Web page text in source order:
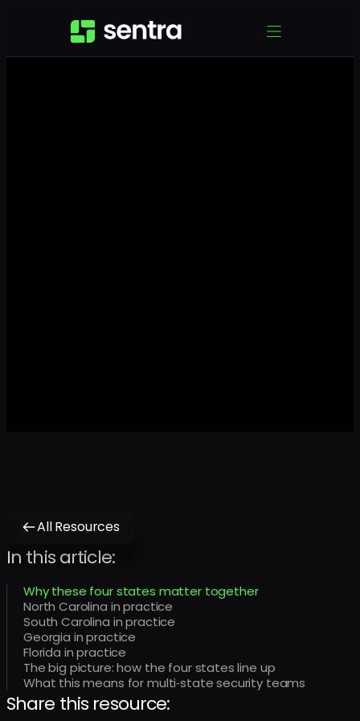
All Resources
In this article:
Why these four states matter together
North Carolina in practice
South Carolina in practice
Georgia in practice
Florida in practice
The big picture: how the four states line up
What this means for multi‑state security teams
Share this resource: